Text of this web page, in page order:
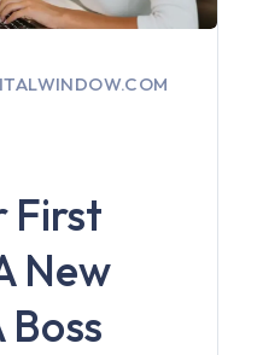
First
New
Boss